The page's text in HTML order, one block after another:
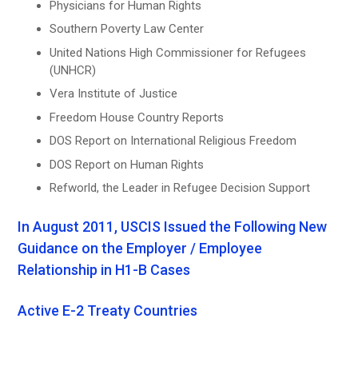
Physicians for Human Rights
Southern Poverty Law Center
United Nations High Commissioner for Refugees
(UNHCR)
Vera Institute of Justice
Freedom House Country Reports
DOS Report on International Religious Freedom
DOS Report on Human Rights
Refworld, the Leader in Refugee Decision Support
In August 2011, USCIS Issued the Following New
Guidance on the Employer / Employee
Relationship in H1-B Cases
Active E-2 Treaty Countries